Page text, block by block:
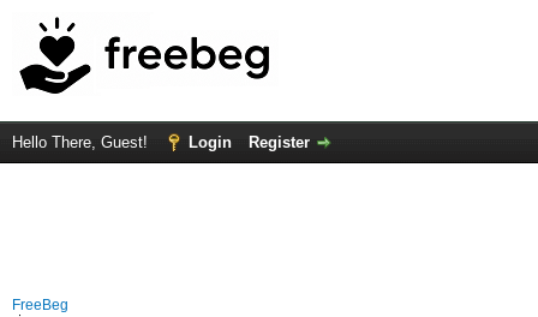
Hello There, Guest! Login Register
FreeBeg